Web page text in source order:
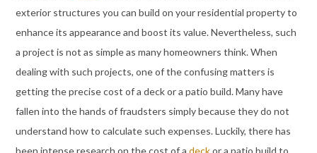
exterior structures you can build on your residential property to
enhance its appearance and boost its value. Nevertheless, such
a project is not as simple as many homeowners think. When
dealing with such projects, one of the confusing matters is
getting the precise cost of a deck or a patio build. Many have
fallen into the hands of fraudsters simply because they do not
understand how to calculate such expenses. Luckily, there has
been intense research on the cost of a deckor a patio build to